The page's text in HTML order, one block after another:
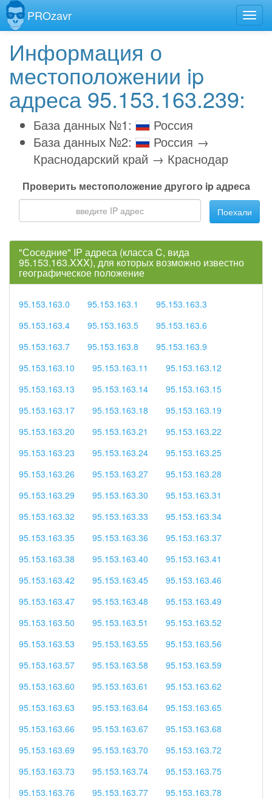
PROzavr
Информация о
местоположении ip
адреса 95.153.163.239:
База данных №1:
Россия
База данных №2:
Россия →
Краснодарский край → Краснодар
Проверить местоположение другого ip адреса
Поехали
"Соседние" IP адреса (класса C, вида
95.153.163.XXX), для которых возможно известно
географическое положение
95.153.163.0 95.153.163.1
95.153.163.3
95.153.163.4
95.153.163.5
95.153.163.6
95.153.163.7
95.153.163.8
95.153.163.9
95.153.163.10
95.153.163.11
95.153.163.12
95.153.163.13
95.153.163.14
95.153.163.15
95.153.163.17
95.153.163.18
95.153.163.19
95.153.163.20
95.153.163.21
95.153.163.22
95.153.163.23
95.153.163.24
95.153.163.25
95.153.163.26
95.153.163.27
95.153.163.28
95.153.163.29
95.153.163.30
95.153.163.31
95.153.163.32
95.153.163.33
95.153.163.34
95.153.163.35
95.153.163.36
95.153.163.37
95.153.163.38
95.153.163.40
95.153.163.41
95.153.163.42
95.153.163.45
95.153.163.46
95.153.163.47
95.153.163.48
95.153.163.49
95.153.163.50
95.153.163.51
95.153.163.52
95.153.163.53
95.153.163.55
95.153.163.56
95.153.163.57
95.153.163.58
95.153.163.59
95.153.163.60
95.153.163.61
95.153.163.62
95.153.163.63
95.153.163.64
95.153.163.65
95.153.163.66
95.153.163.67
95.153.163.68
95.153.163.69
95.153.163.70
95.153.163.72
95.153.163.73
95.153.163.74
95.153.163.75
95.153.163.76
95.153.163.77
95.153.163.78